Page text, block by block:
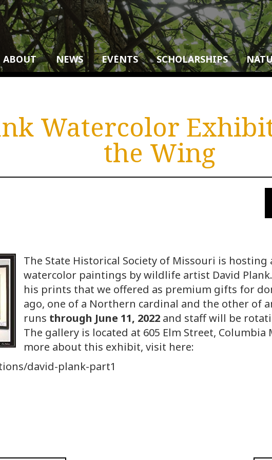
ABOUT NEWS EVENTS SCHOLARSHIPS
Watercolor
the Wing
The State Historical Society of Missouri is
watercolor paintings by wildlife artist David
his prints that we offered as premium gifts for
ago, one of a Northern cardinal and the other of
runs through June 11, 2022 and staff will be
The gallery is located at 605 Elm Street, Columbia
more about this exhibit, visit here:
david-plank-part1